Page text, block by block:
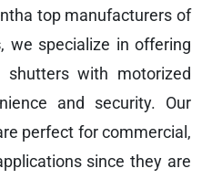
top manufacturers of
, we specialize in offering
shutters with motorized
and security. Our
perfect for commercial,
since they are